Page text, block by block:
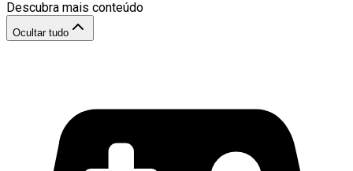
Descubra mais conteúdo
Ocultar tudo